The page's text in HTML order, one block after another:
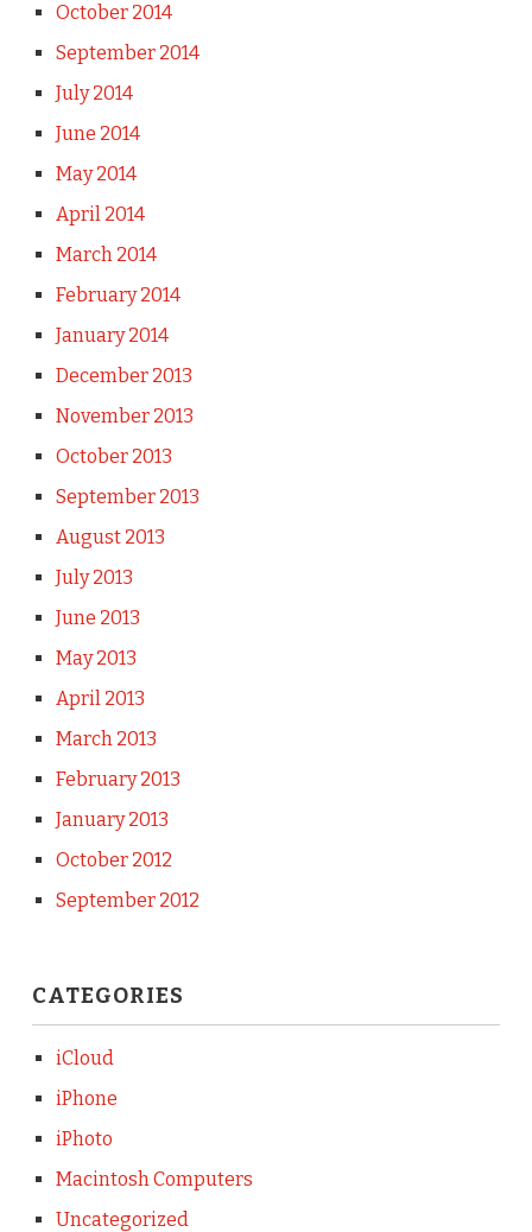
October 2014
September 2014
July 2014
June 2014
May 2014
April 2014
March 2014
February 2014
January 2014
December 2013
November 2013
October 2013
September 2013
August 2013
July 2013
June 2013
May 2013
April 2013
March 2013
February 2013
January 2013
October 2012
September 2012
CATEGORIES
iCloud
iPhone
iPhoto
Macintosh Computers
Uncategorized